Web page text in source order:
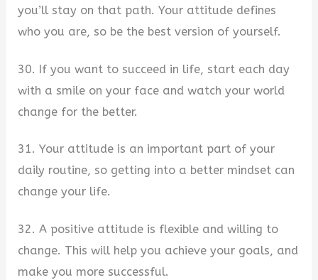
you’ll stay on that path. Your attitude defines
who you are, so be the best version of yourself.
30. If you want to succeed in life, start each day
with a smile on your face and watch your world
change for the better.
31. Your attitude is an important part of your
daily routine, so getting into a better mindset can
change your life.
32. A positive attitude is flexible and willing to
change. This will help you achieve your goals, and
make you more successful.